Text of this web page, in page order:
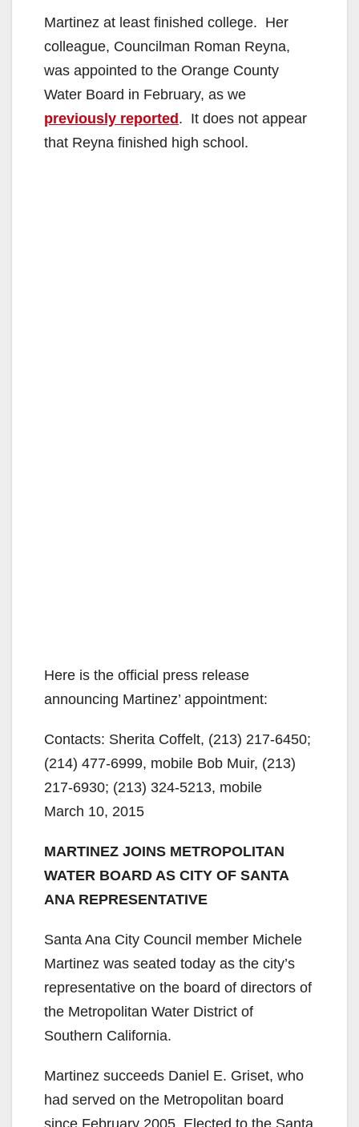
Martinez at least finished college. Her
colleague, Councilman Roman Reyna,
was appointed to the Orange County
Water Board in February, as we
previously reported . It does not appear
that Reyna finished high school.
Here is the official press release
announcing Martinez’ appointment:
Contacts: Sherita Coffelt, (213) 217-6450;
(214) 477-6999, mobile Bob Muir, (213)
217-6930; (213) 324-5213, mobile
March 10, 2015
MARTINEZ JOINS METROPOLITAN
WATER BOARD AS CITY OF SANTA
ANA REPRESENTATIVE
Santa Ana City Council member Michele
Martinez was seated today as the city’s
representative on the board of directors of
the Metropolitan Water District of
Southern California.
Martinez succeeds Daniel E. Griset, who
had served on the Metropolitan board